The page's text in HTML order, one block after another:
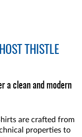
THISTLE
a clean and modern
are crafted from
properties to